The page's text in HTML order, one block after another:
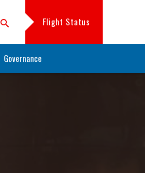
search Flight Status
Governance